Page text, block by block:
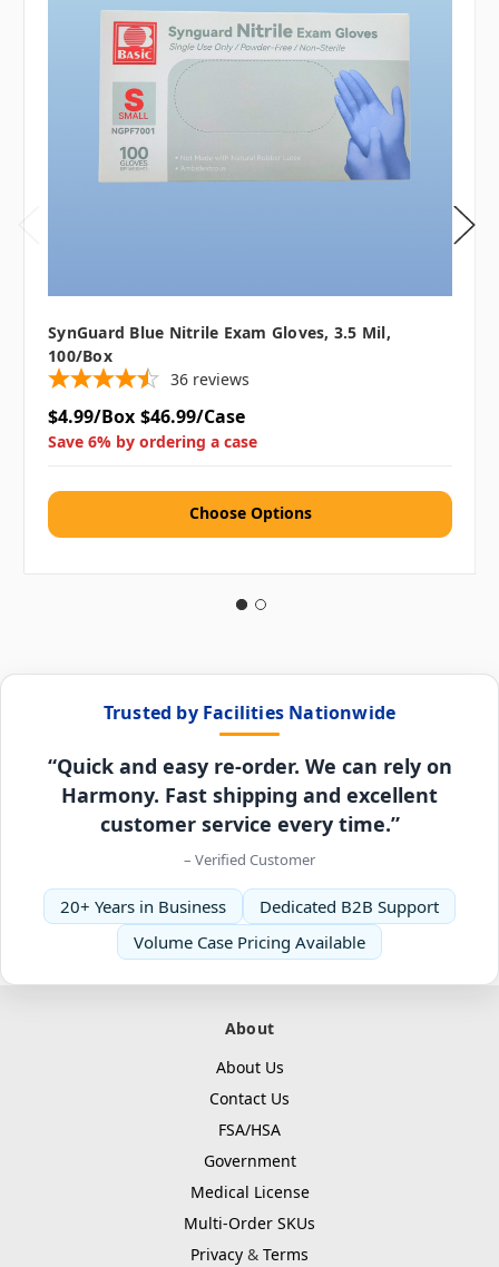
SynGuard Blue Nitrile Exam Gloves, 3.5 Mil,
100/box
36 reviews
$4.99/Box $46.99/Case
Save 6% by ordering a case
Choose Options
Trusted by Facilities Nationwide
“Quick and easy re-order. We can rely on
Harmony. Fast shipping and excellent
customer service every time.”
– Verified Customer
20+ Years in Business
Dedicated B2B Support
Volume Case Pricing Available
About
About Us
Contact Us
FSA/HSA
Government
Medical License
Multi-Order SKUs
Privacy & Terms